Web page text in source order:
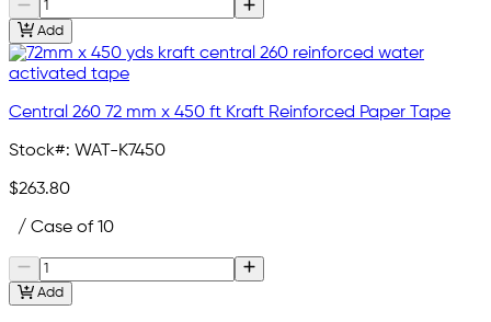
Add
Central 260 72 mm x 450 ft Kraft Reinforced Paper Tape
Stock#: WAT-K7450
$263.80
/ Case of 10
Add